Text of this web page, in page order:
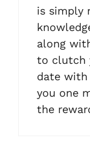
is simply
along
to clutch
date with
you one
the